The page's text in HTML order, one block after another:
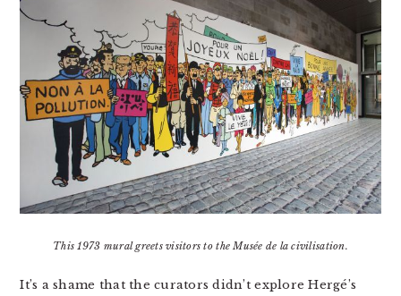
This 1973 mural greets visitors to the Musée de la civilisation.
It’s a shame that the curators didn’t explore Hergé’s